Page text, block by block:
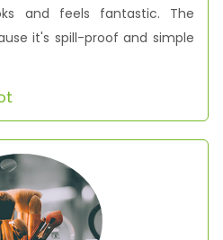
and feels fantastic. The
it's spill-proof and simple